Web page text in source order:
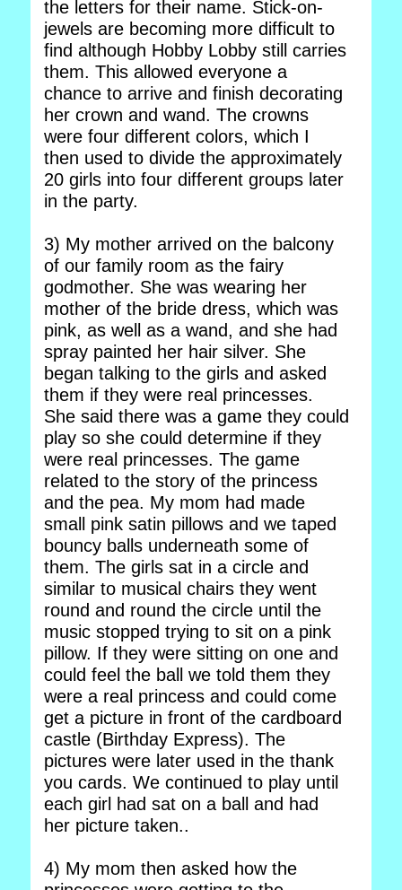
the letters for their name. Stick-on-
jewels are becoming more difficult to
find although Hobby Lobby still carries
them. This allowed everyone a
chance to arrive and finish decorating
her crown and wand. The crowns
were four different colors, which I
then used to divide the approximately
20 girls into four different groups later
in the party.
3) My mother arrived on the balcony
of our family room as the fairy
godmother. She was wearing her
mother of the bride dress, which was
pink, as well as a wand, and she had
spray painted her hair silver. She
began talking to the girls and asked
them if they were real princesses.
She said there was a game they could
play so she could determine if they
were real princesses. The game
related to the story of the princess
and the pea. My mom had made
small pink satin pillows and we taped
bouncy balls underneath some of
them. The girls sat in a circle and
similar to musical chairs they went
round and round the circle until the
music stopped trying to sit on a pink
pillow. If they were sitting on one and
could feel the ball we told them they
were a real princess and could come
get a picture in front of the cardboard
castle (Birthday Express). The
pictures were later used in the thank
you cards. We continued to play until
each girl had sat on a ball and had
her picture taken..
4) My mom then asked how the